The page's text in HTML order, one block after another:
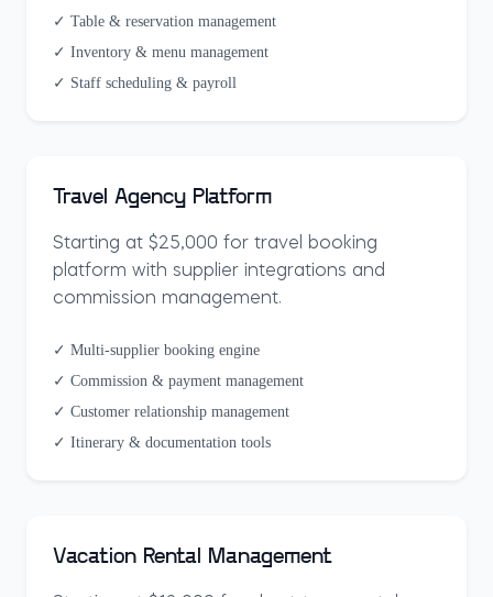
✓ Table & reservation management
✓ Inventory & menu management
✓ Staff scheduling & payroll
Travel Agency Platform
Starting at $25,000 for travel booking
platform with supplier integrations and
commission management.
✓ Multi-supplier booking engine
✓ Commission & payment management
✓ Customer relationship management
✓ Itinerary & documentation tools
Vacation Rental Management